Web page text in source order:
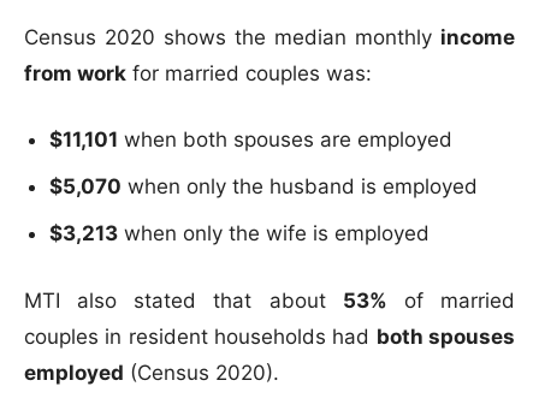
Census 2020 shows the median monthly income
from work for married couples was:
$11,101 when both spouses are employed
$5,070 when only the husband is employed
$3,213 when only the wife is employed
MTI also stated that about 53% of married
couples in resident households had both spouses
employed (Census 2020).